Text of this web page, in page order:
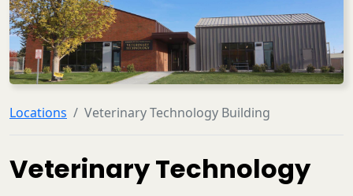
Locations Veterinary Technology Building
Veterinary Technology